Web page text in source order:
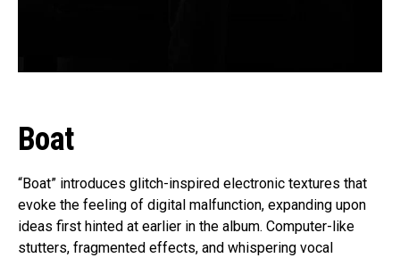
Boat
“Boat” introduces glitch-inspired electronic textures that
evoke the feeling of digital malfunction, expanding upon
ideas first hinted at earlier in the album. Computer-like
stutters, fragmented effects, and whispering vocal